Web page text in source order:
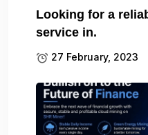
Looking for a
service in.
27 February, 2023